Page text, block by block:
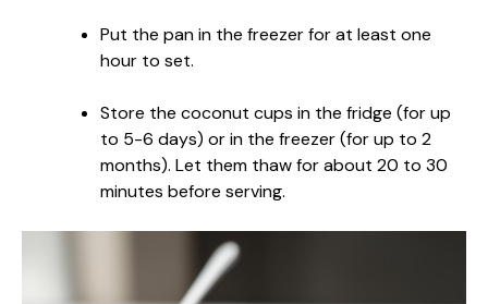
Put the pan in the freezer for at least one
hour to set.
Store the coconut cups in the fridge (for up
to 5-6 days) or in the freezer (for up to 2
months). Let them thaw for about 20 to 30
minutes before serving.